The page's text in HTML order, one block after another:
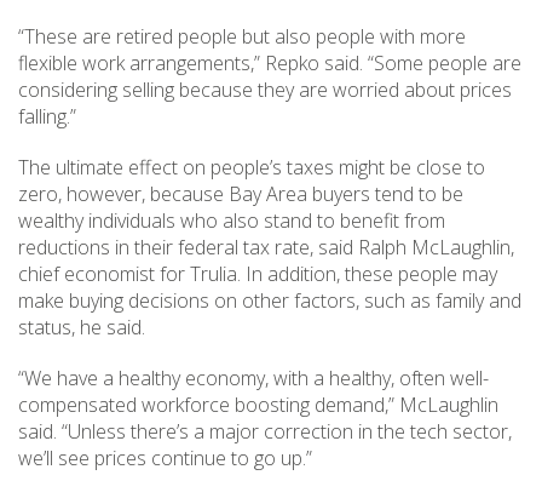
“These are retired people but also people with more
flexible work arrangements,” Repko said. “Some people are
considering selling because they are worried about prices
falling.”
The ultimate effect on people’s taxes might be close to
zero, however, because Bay Area buyers tend to be
wealthy individuals who also stand to benefit from
reductions in their federal tax rate, said Ralph McLaughlin,
chief economist for Trulia. In addition, these people may
make buying decisions on other factors, such as family and
status, he said.
“We have a healthy economy, with a healthy, often well-
compensated workforce boosting demand,” McLaughlin
said. “Unless there’s a major correction in the tech sector,
we’ll see prices continue to go up.”